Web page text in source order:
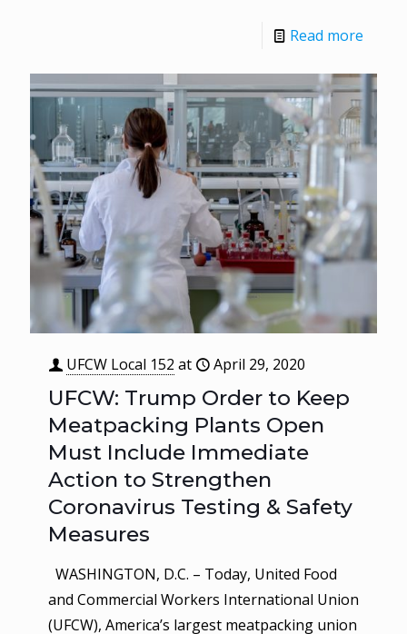
Read more
UFCW Local 152 at April 29, 2020
UFCW: Trump Order to Keep
Meatpacking Plants Open
Must Include Immediate
Action to Strengthen
Coronavirus Testing & Safety
Measures
WASHINGTON, D.C. – Today, United Food
and Commercial Workers International Union
(UFCW), America’s largest meatpacking union